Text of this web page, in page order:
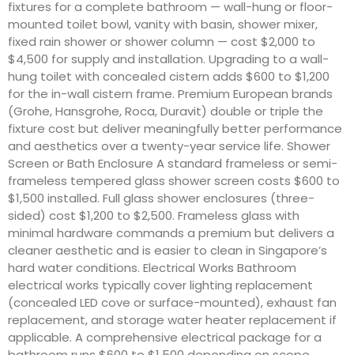
fixtures for a complete bathroom — wall-hung or floor-
mounted toilet bowl, vanity with basin, shower mixer,
fixed rain shower or shower column — cost $2,000 to
$4,500 for supply and installation. Upgrading to a wall-
hung toilet with concealed cistern adds $600 to $1,200
for the in-wall cistern frame. Premium European brands
(Grohe, Hansgrohe, Roca, Duravit) double or triple the
fixture cost but deliver meaningfully better performance
and aesthetics over a twenty-year service life. Shower
Screen or Bath Enclosure A standard frameless or semi-
frameless tempered glass shower screen costs $600 to
$1,500 installed. Full glass shower enclosures (three-
sided) cost $1,200 to $2,500. Frameless glass with
minimal hardware commands a premium but delivers a
cleaner aesthetic and is easier to clean in Singapore’s
hard water conditions. Electrical Works Bathroom
electrical works typically cover lighting replacement
(concealed LED cove or surface-mounted), exhaust fan
replacement, and storage water heater replacement if
applicable. A comprehensive electrical package for a